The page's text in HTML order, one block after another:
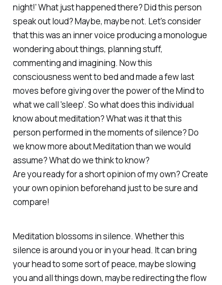
night!' What just happened there? Did this person
speak out loud? Maybe, maybe not. Let's consider
that this was an inner voice producing a monologue
wondering about things, planning stuff,
commenting and imagining. Now this
consciousness went to bed and made a few last
moves before giving over the power of the Mind to
what we call 'sleep'. So what does this individual
know about meditation? What was it that this
person performed in the moments of silence? Do
we know more about Meditation than we would
assume? What do we think to know?
Are you ready for a short opinion of my own? Create
your own opinion beforehand just to be sure and
compare!
Meditation blossoms in silence. Whether this
silence is around you or in your head. It can bring
your head to some sort of peace, maybe slowing
you and all things down, maybe redirecting the flow